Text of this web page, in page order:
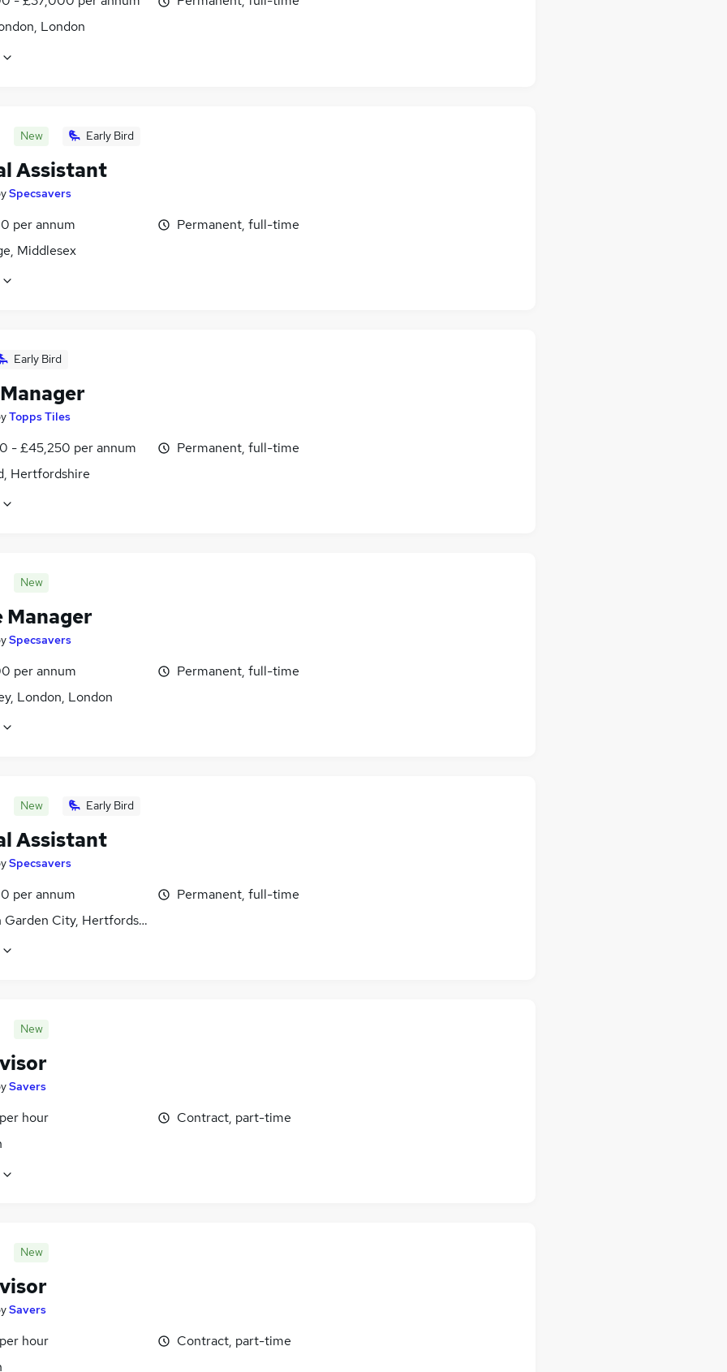
London
New Early Bird
Assistant
Specsavers
per annum
Middlesex
Permanent, full-time
Early Bird
Topps Tiles
- £45,250 per annum
Hertfordshire
Permanent, full-time
New
Specsavers
per annum
London, London
Permanent, full-time
New Early Bird
Assistant
Specsavers
per annum
Garden City, Hertfordshire
Permanent, full-time
New
Savers
hour
Contract, part-time
New
Savers
hour
Contract, part-time